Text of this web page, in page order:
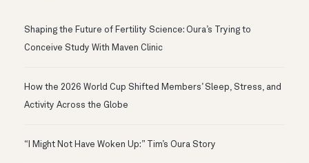
Shaping the Future of Fertility Science: Oura’s Trying to
Conceive Study With Maven Clinic
How the 2026 World Cup Shifted Members’ Sleep, Stress, and
Activity Across the Globe
“I Might Not Have Woken Up:” Tim’s Oura Story